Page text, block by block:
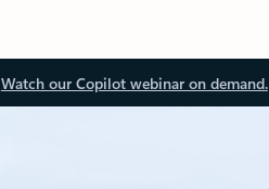
Watch our Copilot webinar on demand.